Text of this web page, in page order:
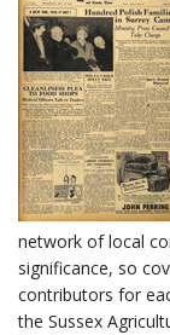
network of local
significance, so
contributors for
the Sussex